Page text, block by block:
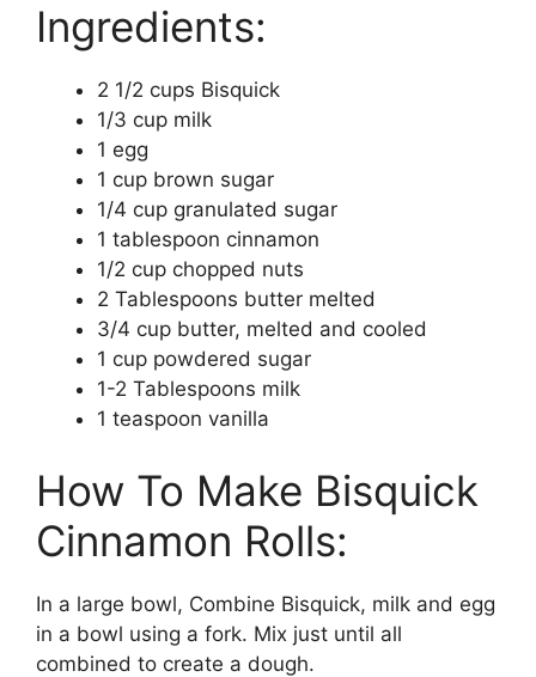
Ingredients:
2 1/2 cups Bisquick
1/3 cup milk
1 egg
1 cup brown sugar
1/4 cup granulated sugar
1 tablespoon cinnamon
1/2 cup chopped nuts
2 Tablespoons butter melted
3/4 cup butter, melted and cooled
1 cup powdered sugar
1-2 Tablespoons milk
1 teaspoon vanilla
How To Make Bisquick
Cinnamon Rolls:
In a large bowl, Combine Bisquick, milk and egg
in a bowl using a fork. Mix just until all
combined to create a dough.